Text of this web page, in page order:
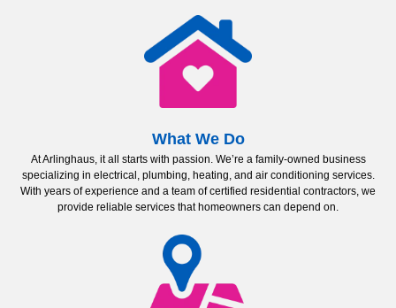
What We Do
At Arlinghaus, it all starts with passion. We’re a family-owned business
specializing in electrical, plumbing, heating, and air conditioning services.
With years of experience and a team of certified residential contractors, we
provide reliable services that homeowners can depend on.